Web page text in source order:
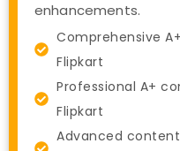
enhancements.
Comprehensive
Flipkart
Professional A+
Flipkart
Advanced